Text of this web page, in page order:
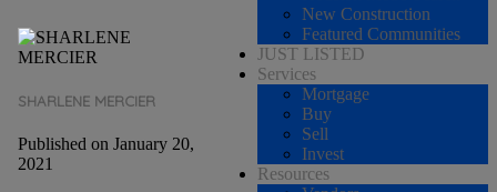
New Construction
Featured Communities
JUST LISTED
Services
Mortgage
Buy
Sell
Invest
Resources
SHARLENE MERCIER
Published on January 20,
2021